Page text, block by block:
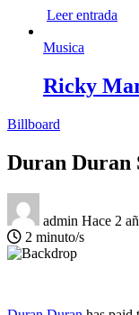
Leer entrada
Musica
Ricky
Billboard
Duran Duran
admin Hace 2
2 minuto/s